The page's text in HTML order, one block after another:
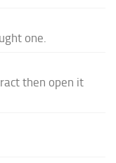
one.
then open it